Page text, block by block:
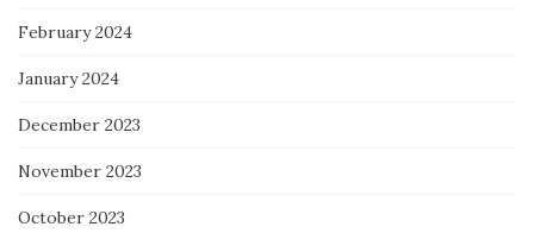
February 2024
January 2024
December 2023
November 2023
October 2023